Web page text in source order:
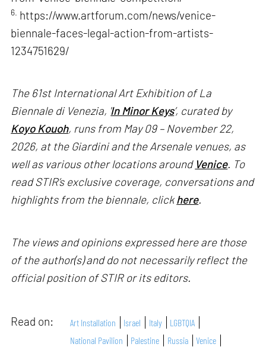
6. https://www.artforum.com/news/venice-
biennale-faces-legal-action-from-artists-
1234751629/
The 61st International Art Exhibition of La
Biennale di Venezia, ' In Minor Keys’, curated by
Koyo Kouoh, runs from May 09 – November 22,
2026, at the Giardini and the Arsenale venues, as
well as various other locations around Venice. To
read STIR’s exclusive coverage, conversations and
highlights from the biennale, clickhere.
The views and opinions expressed here are those
of the author(s) and do not necessarily reflect the
official position of STIR or its editors.
Read on: Art Installation Israel Italy
LGBTQIA
National Pavilion
Palestine Russia
Venice